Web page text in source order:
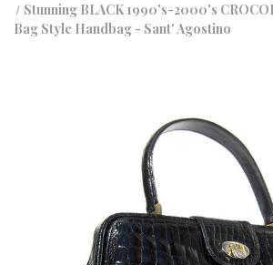
Stunning BLACK 1990's-2000's
Bag Style Handbag - Sant' Agostino